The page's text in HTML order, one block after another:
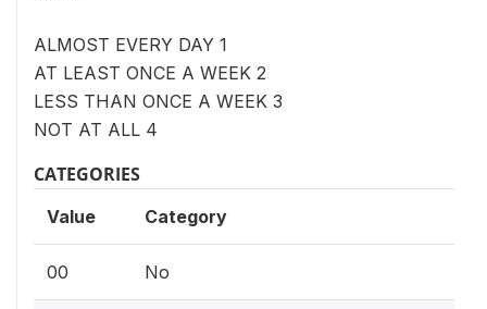
ALMOST EVERY DAY 1
AT LEAST ONCE A WEEK 2
LESS THAN ONCE A WEEK 3
NOT AT ALL 4
CATEGORIES
Value Category
00 No